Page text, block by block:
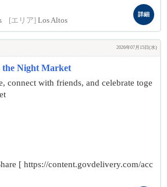
[エリア] Los Altos
詳細
2026年07月15日(水)
the Night Market
connect with friends, and celebrate toge
[ https://content.govdelivery.com/acc